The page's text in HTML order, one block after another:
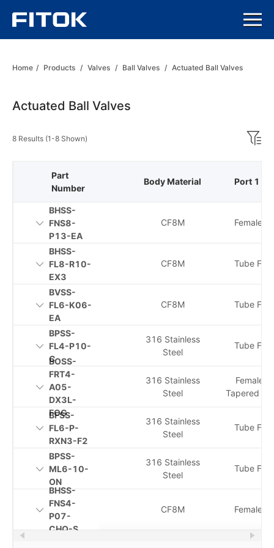
Home / Products / Valves / Ball Valves / Actuated Ball Valves
Actuated Ball Valves
8 Results (1-8 Shown)
Body Material Port 1
CF8M Female
CF8M Tube
CF8M Tube
316 Stainless
Steel
Tube
316 Stainless
Steel
Female
Tapered
316 Stainless
Steel
Tube
316 Stainless
Steel
Tube
CF8M Female
Part
Number
BHSS-
FNS8-
P13-EA
BHSS-
FL8-R10-
EX3
BVSS-
FL6-K06-
EA
BPSS-
FL4-P10-
C
BOSS-
FRT4-
A05-
DX3L-
FOG
BFSS-
FL6-P-
RXN3-F2
BPSS-
ML6-10-
ON
BHSS-
FNS4-
P07-
CHQ-S